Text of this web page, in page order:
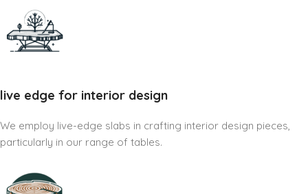
live edge for interior design
We employ live-edge slabs in crafting interior design pieces,
particularly in our range of tables.